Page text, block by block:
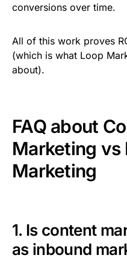
conversions over time.
All of this work proves
(which is what Loop
about).
FAQ about
Marketing vs
Marketing
1. Is content
as inbound